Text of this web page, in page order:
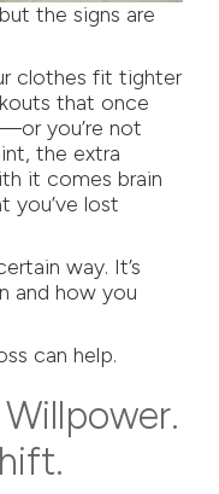
the signs are
clothes fit tighter
that once
you’re not
the extra
it comes brain
you’ve lost
way. It’s
and how you
can help.